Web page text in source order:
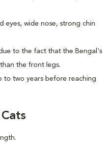
eyes, wide nose, strong chin
to the fact that the Bengal's
the front legs.
to two years before reaching